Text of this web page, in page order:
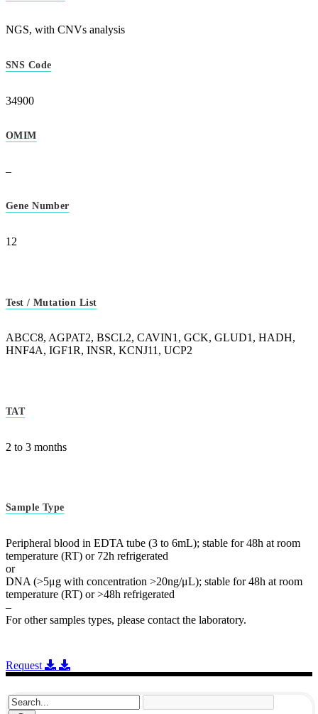
NGS, with CNVs analysis
SNS Code
34900
OMIM
–
Gene Number
12
Test / Mutation List
ABCC8, AGPAT2, BSCL2, CAVIN1, GCK, GLUD1, HADH,
HNF4A, IGF1R, INSR, KCNJ11, UCP2
TAT
2 to 3 months
Sample Type
Peripheral blood in EDTA tube (3 to 6mL); stable for 48h at room
temperature (RT) or 72h refrigerated
or
DNA (>5μg with concentration >20ng/μL); stable for 48h at room
temperature (RT) or >48h refrigerated
–
For other samples types, please contact the laboratory.
Request